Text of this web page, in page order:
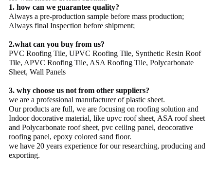
1. how can we guarantee quality?
Always a pre-production sample before mass production;
Always final Inspection before shipment;
2.what can you buy from us?
PVC Roofing Tile, UPVC Roofing Tile, Synthetic Resin Roof
Tile, APVC Roofing Tile, ASA Roofing Tile, Polycarbonate
Sheet, Wall Panels
3. why choose us not from other suppliers?
we are a professional manufacturer of plastic sheet.
Our products are full, we are focusing on roofing solution and
Indoor docorative material, like upvc roof sheet, ASA roof sheet
and Polycarbonate roof sheet, pvc ceiling panel, deocorative
roofing panel, epoxy colored sand floor.
we have 20 years experience for our researching, producing and
exporting.